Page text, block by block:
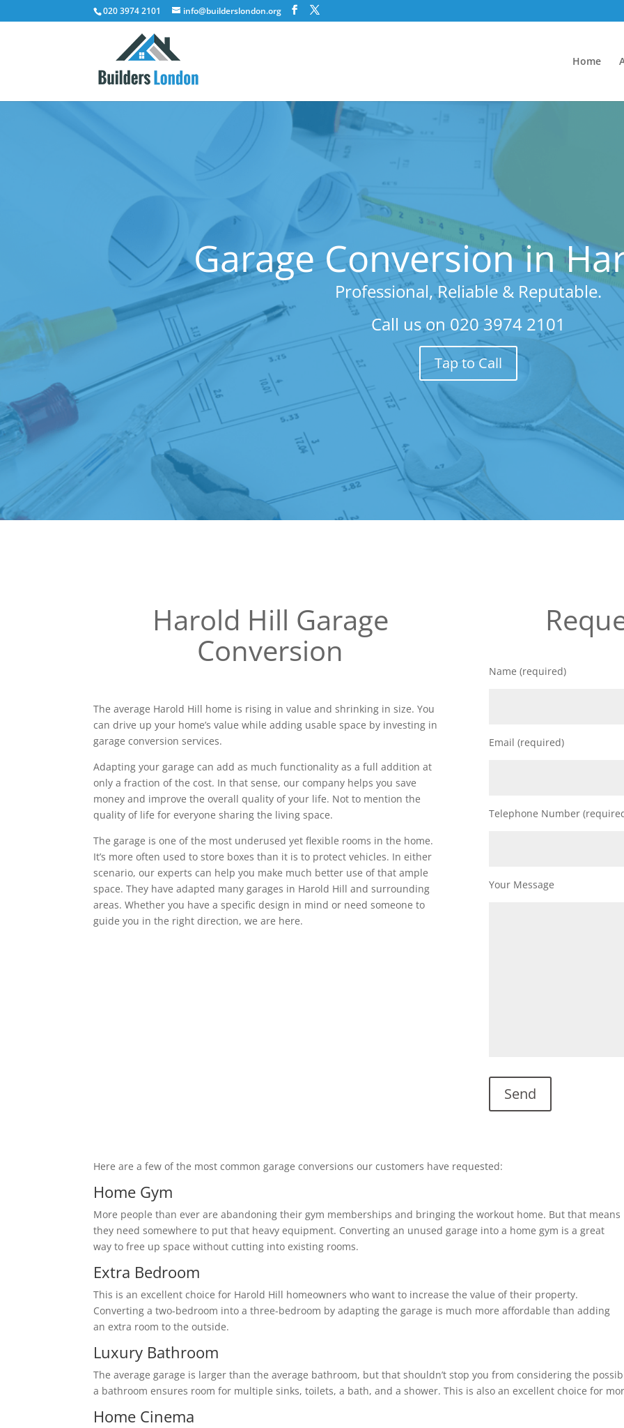
020 3974 2101 info@builderslondon.org
Home
Garage Conversion in
Professional, Reliable & Reputable.
Call us on 020 3974 2101
Tap to Call
Harold Hill Garage
Conversion
The average Harold Hill home is rising in value and shrinking in size. You
can drive up your home’s value while adding usable space by investing in
garage conversion services.
Adapting your garage can add as much functionality as a full addition at
only a fraction of the cost. In that sense, our company helps you save
money and improve the overall quality of your life. Not to mention the
quality of life for everyone sharing the living space.
The garage is one of the most underused yet flexible rooms in the home.
It’s more often used to store boxes than it is to protect vehicles. In either
scenario, our experts can help you make much better use of that ample
space. They have adapted many garages in Harold Hill and surrounding
areas. Whether you have a specific design in mind or need someone to
guide you in the right direction, we are here.
Name (required)
Email (required)
Telephone Number
Your Message
Here are a few of the most common garage conversions our customers have requested:
Home Gym
More people than ever are abandoning their gym memberships and bringing the workout home. But that means
they need somewhere to put that heavy equipment. Converting an unused garage into a home gym is a great
way to free up space without cutting into existing rooms.
Extra Bedroom
This is an excellent choice for Harold Hill homeowners who want to increase the value of their property.
Converting a two-bedroom into a three-bedroom by adapting the garage is much more affordable than adding
an extra room to the outside.
Luxury Bathroom
The average garage is larger than the average bathroom, but that shouldn’t stop you from considering the
a bathroom ensures room for multiple sinks, toilets, a bath, and a shower. This is also an excellent choice for
Home Cinema